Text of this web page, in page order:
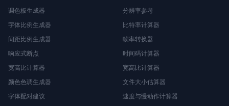
调色板生成器
字体比例生成器
间距比例生成器
响应式断点
宽高比计算器
颜色色调生成器
字体配对建议
分辨率参考
比特率计算器
帧率转换器
时间码计算器
宽高比计算器
文件大小估算器
速度与慢动作计算器